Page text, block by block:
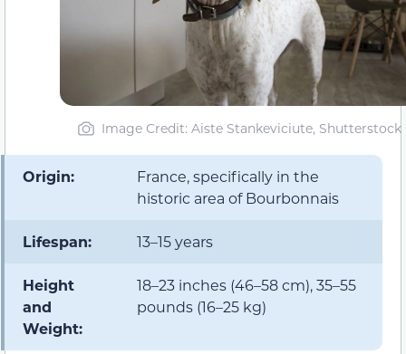
Image Credit: Aiste Stankeviciute, Shutterstock
Origin:
France, specifically in the
historic area of Bourbonnais
Lifespan: 13–15 years
Height
and
Weight:
18–23 inches (46–58 cm), 35–55
pounds (16–25 kg)